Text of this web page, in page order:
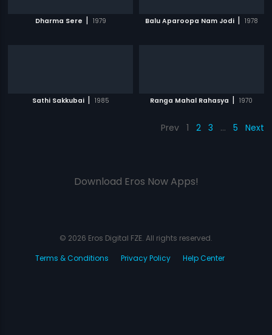
Dharma Sere | 1979 Balu Aparoopa Nam Jodi | 1978
Sathi Sakkubai | 1985 Ranga Mahal Rahasya | 1970
Prev 1 2 3 … 5 Next
Download Eros Now Apps!
© 2026 Eros Digital FZE. All rights reserved.
Terms & Conditions
Privacy Policy Help Center